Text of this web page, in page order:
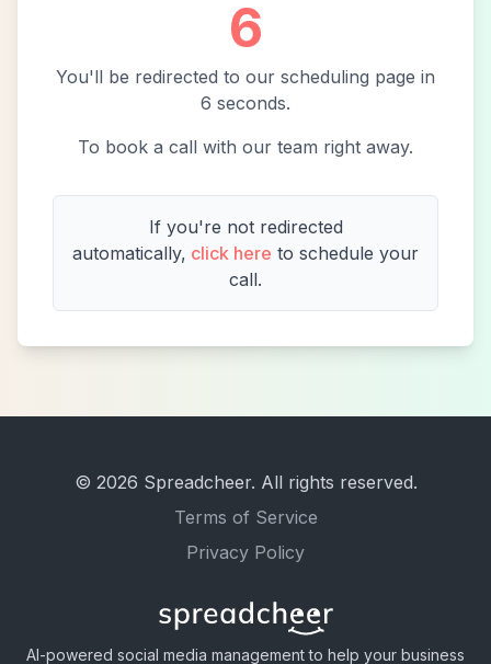
6
You'll be redirected to our scheduling page in
6 seconds.
To book a call with our team right away.
If you're not redirected
automatically, click here to schedule your
call.
© 2026 Spreadcheer. All rights reserved.
Terms of Service
Privacy Policy
AI-powered social media management to help your business